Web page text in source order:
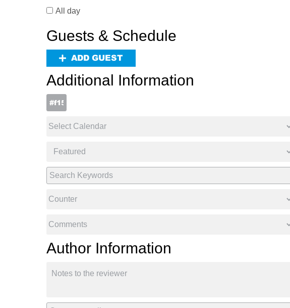
All day
Guests & Schedule
ADD GUEST
Additional Information
Author Information